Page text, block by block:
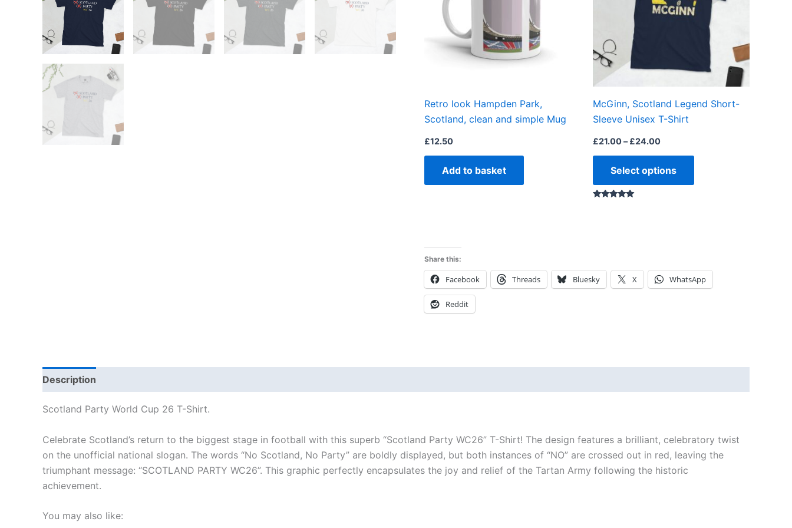
Retro look Hampden Park,
Scotland, clean and simple Mug
£12.50
Add to basket
McGinn, Scotland Legend Short-
Sleeve Unisex T-Shirt
£21.00– £24.00
Select options
The
options
may
chosen
the
Share this:
Facebook Threads Bluesky X WhatsApp
Reddit
Description
Scotland Party World Cup 26 T-Shirt.
Celebrate Scotland’s return to the biggest stage in football with this superb “Scotland Party WC26” T-Shirt! The design features a brilliant, celebratory twist
on the unofficial national slogan. The words “No Scotland, No Party” are boldly displayed, but both instances of “NO” are crossed out in red, leaving the
triumphant message: “SCOTLAND PARTY WC26”. This graphic perfectly encapsulates the joy and relief of the Tartan Army following the historic
achievement.
You may also like: